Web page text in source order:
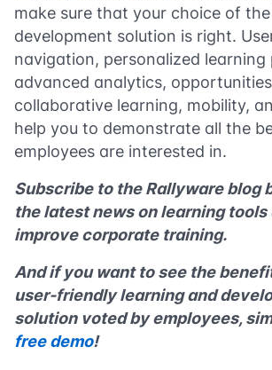
make sure that your choice of
development solution is right.
navigation, personalized learning
advanced analytics,
collaborative learning, mobility,
help you to demonstrate all the
employees are interested in.
Subscribe to the Rallyware blog
the latest news on learning tools
improve corporate training.
And if you want to see the
user-friendly learning and
solution voted by employees,
free demo!